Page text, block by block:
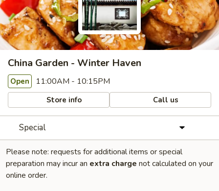
China Garden - Winter Haven
Open 11:00AM - 10:15PM
Store info Call us
Special
Please note: requests for additional items or special
preparation may incur an extra charge not calculated on your
online order.